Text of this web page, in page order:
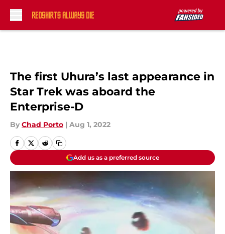
The first Uhura’s last appearance in
Star Trek was aboard the
Enterprise-D
By Chad Porto | Aug 1, 2022
Add us as a preferred source